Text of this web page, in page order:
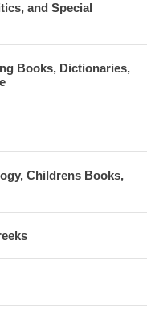
and Special
Books, Dictionaries,
Childrens Books,